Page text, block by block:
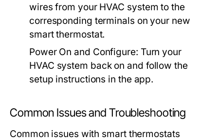
wires from your HVAC system to the
corresponding terminals on your new
smart thermostat.
Power On and Configure: Turn your
HVAC system back on and follow the
setup instructions in the app.
Common Issues and Troubleshooting
Common issues with smart thermostats